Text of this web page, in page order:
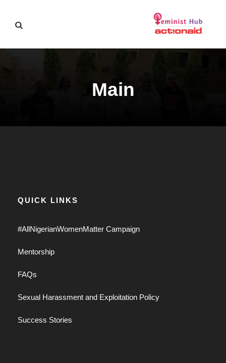
Main
QUICK LINKS
#AllNigerianWomenMatter Campaign
Mentorship
FAQs
Sexual Harassment and Exploitation Policy
Success Stories